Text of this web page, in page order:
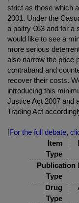
strict as those which
2001. Under the
a paltry €63 and for a
would like to see a
more serious
also narrow the price
contraband and
recover their costs.
introducing this
Justice Act 2007 and
Trading Act
[For the full debate,
Item
Type
Publication
Type
Drug
Type